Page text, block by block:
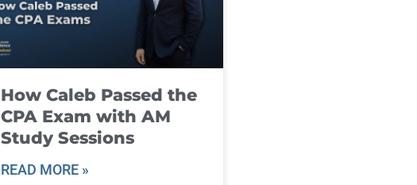
How Caleb Passed the
CPA Exam with AM
Study Sessions
READ MORE »